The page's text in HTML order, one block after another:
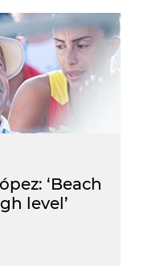
‘Beach
level’